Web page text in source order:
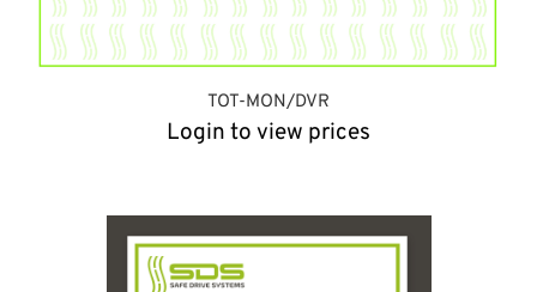
TOT-MON/DVR
Login to view prices